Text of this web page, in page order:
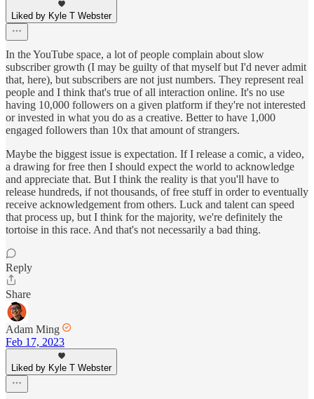
Liked by Kyle T Webster
In the YouTube space, a lot of people complain about slow
subscriber growth (I may be guilty of that myself but I'd never admit
that, here), but subscribers are not just numbers. They represent real
people and I think that's true of all interaction online. It's no use
having 10,000 followers on a given platform if they're not interested
or invested in what you do as a creative. Better to have 1,000
engaged followers than 10x that amount of strangers.
Maybe the biggest issue is expectation. If I release a comic, a video,
a drawing for free then I should expect the world to acknowledge
and appreciate that. But I think the reality is that you'll have to
release hundreds, if not thousands, of free stuff in order to eventually
receive acknowledgement from others. Luck and talent can speed
that process up, but I think for the majority, we're definitely the
tortoise in this race. And that's not necessarily a bad thing.
Reply
Share
Adam Ming
Feb 17, 2023
Liked by Kyle T Webster